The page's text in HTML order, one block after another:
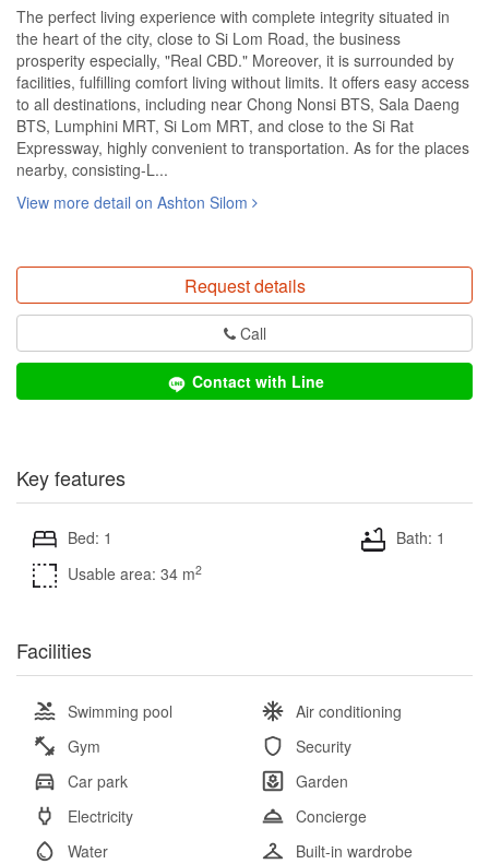
The perfect living experience with complete integrity situated in
the heart of the city, close to Si Lom Road, the business
prosperity especially, "Real CBD." Moreover, it is surrounded by
facilities, fulfilling comfort living without limits. It offers easy access
to all destinations, including near Chong Nonsi BTS, Sala Daeng
BTS, Lumphini MRT, Si Lom MRT, and close to the Si Rat
Expressway, highly convenient to transportation. As for the places
nearby, consisting-L...
View more detail on Ashton Silom
Request details
Call
Contact with Line
Key features
Bed: 1
Bath: 1
Usable area: 34 m2
Facilities
Swimming pool
Air conditioning
Gym
Security
Car park
Garden
Electricity
Concierge
Water
Built-in wardrobe